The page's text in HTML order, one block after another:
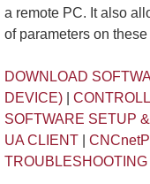
a remote PC. It also
of parameters on
DOWNLOAD
DEVICE)
SOFTWARE SETUP
UA CLIENT
TROUBLESHOOTING